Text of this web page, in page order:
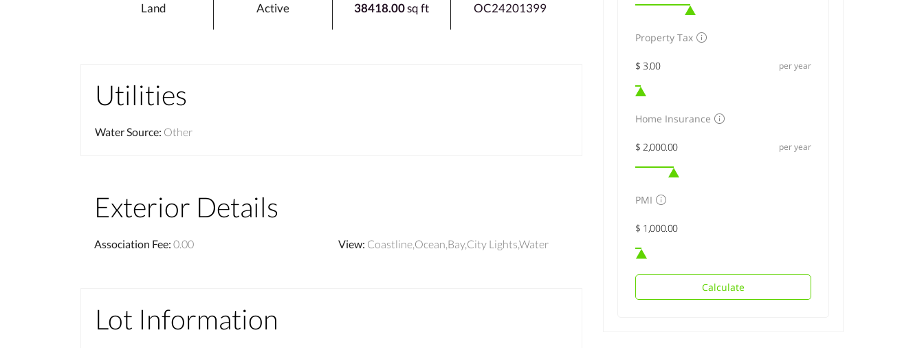
Land Active 38418.00sq ft OC24201399
Utilities
Water Source: Other
Exterior Details
Association Fee: 0.00 View: Coastline,Ocean,Bay,City Lights,Water
Lot Information
Property Tax
per year
Home Insurance
per year
PMI
Calculate